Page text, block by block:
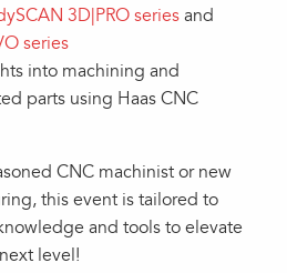
3D|PRO seriesand
series
into machining and
parts using Haas CNC
CNC machinist or new
this event is tailored to
and tools to elevate
level!